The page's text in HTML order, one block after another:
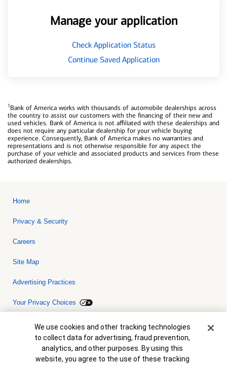
Manage your application
Check Application Status
Continue Saved Application
1Bank of America works with thousands of automobile dealerships across
the country to assist our customers with the financing of their new and
used vehicles. Bank of America is not affiliated with these dealerships and
does not require any particular dealership for your vehicle buying
experience. Consequently, Bank of America makes no warranties and
representations and is not otherwise responsible for any aspect the
purchase of your vehicle and associated products and services from these
authorized dealerships.
Home
Privacy & Security
Careers
Site Map
Advertising Practices
Your Privacy Choices
Bank of America, N.A. Member FDIC.Equal Housing Lender
© 2026 Bank of America Corporation. All rights reserved. Credit and
collateral are subject to approval. Terms and conditions apply. This
is not a commitment to lend. Programs, rates, terms and conditions
are subject to change without notice.
Cookie Banner
We use cookies and other tracking technologies
to collect data for advertising, fraud prevention,
analytics, and other purposes. By using this
website, you agree to the use of these tracking